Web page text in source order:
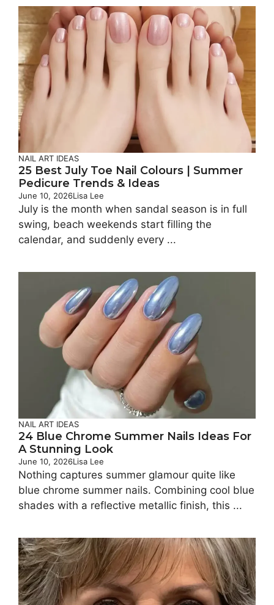
NAIL ART IDEAS
25 Best July Toe Nail Colours | Summer
Pedicure Trends & Ideas
June 10, 2026Lisa Lee
July is the month when sandal season is in full
swing, beach weekends start filling the
calendar, and suddenly every ...
NAIL ART IDEAS
24 Blue Chrome Summer Nails Ideas For
A Stunning Look
June 10, 2026Lisa Lee
Nothing captures summer glamour quite like
blue chrome summer nails. Combining cool blue
shades with a reflective metallic finish, this ...